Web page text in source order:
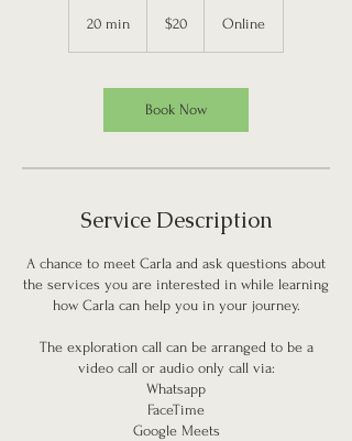
20 min
i
dollars
$20 Online
Book Now
Service Description
A chance to meet Carla and ask questions about
the services you are interested in while learning
how Carla can help you in your journey.
The exploration call can be arranged to be a
video call or audio only call via:
Whatsapp
FaceTime
Google Meets